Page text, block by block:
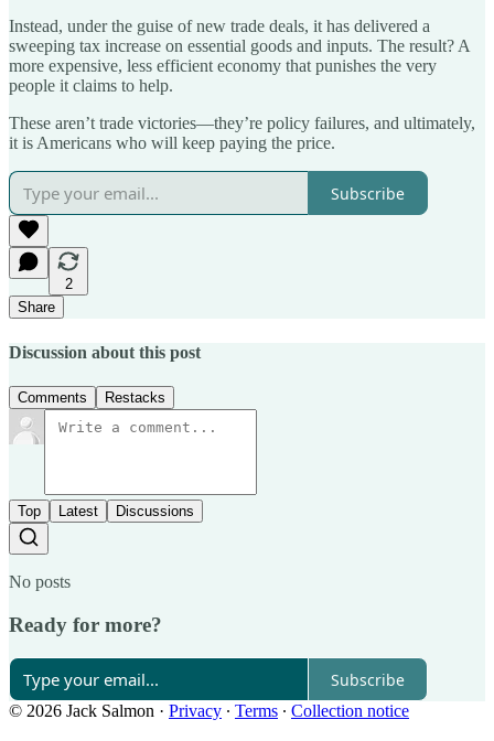
Instead, under the guise of new trade deals, it has delivered a
sweeping tax increase on essential goods and inputs. The result? A
more expensive, less efficient economy that punishes the very
people it claims to help.
These aren’t trade victories—they’re policy failures, and ultimately,
it is Americans who will keep paying the price.
Subscribe
2
Share
Discussion about this post
Comments Restacks
Top Latest Discussions
No posts
Ready for more?
Subscribe
© 2026 Jack Salmon · Privacy ∙ Terms ∙ Collection notice